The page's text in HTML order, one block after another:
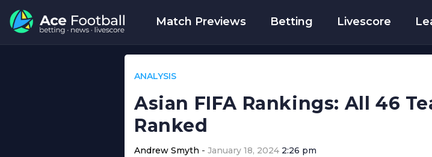
Match Previews Betting Livescore
ANALYSIS
Asian FIFA Rankings: All 46
Ranked
Andrew Smyth January 18, 2024 2:26 pm